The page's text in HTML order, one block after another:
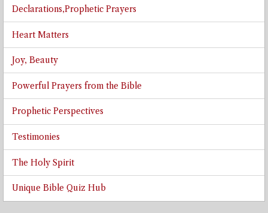
Declarations,Prophetic Prayers
Heart Matters
Joy, Beauty
Powerful Prayers from the Bible
Prophetic Perspectives
Testimonies
The Holy Spirit
Unique Bible Quiz Hub